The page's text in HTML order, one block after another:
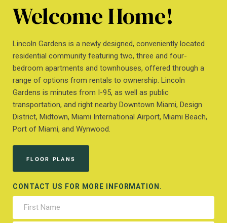
Welcome Home!
Lincoln Gardens is a newly designed, conveniently located
residential community featuring two, three and four-
bedroom apartments and townhouses, offered through a
range of options from rentals to ownership. Lincoln
Gardens is minutes from I-95, as well as public
transportation, and right nearby Downtown Miami, Design
District, Midtown, Miami International Airport, Miami Beach,
Port of Miami, and Wynwood.
FLOOR PLANS
CONTACT US FOR MORE INFORMATION.